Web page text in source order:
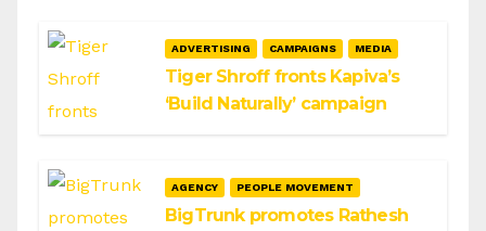
ADVERTISING CAMPAIGNS MEDIA
Tiger Shroff fronts Kapiva’s
‘Build Naturally’ campaign
AGENCY PEOPLE MOVEMENT
BigTrunk promotes Rathesh